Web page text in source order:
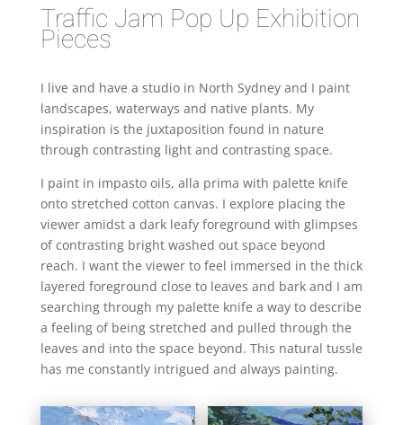
Traffic Jam Pop Up Exhibition
Pieces
I live and have a studio in North Sydney and I paint
landscapes, waterways and native plants. My
inspiration is the juxtaposition found in nature
through contrasting light and contrasting space.
I paint in impasto oils, alla prima with palette knife
onto stretched cotton canvas. I explore placing the
viewer amidst a dark leafy foreground with glimpses
of contrasting bright washed out space beyond
reach. I want the viewer to feel immersed in the thick
layered foreground close to leaves and bark and I am
searching through my palette knife a way to describe
a feeling of being stretched and pulled through the
leaves and into the space beyond. This natural tussle
has me constantly intrigued and always painting.